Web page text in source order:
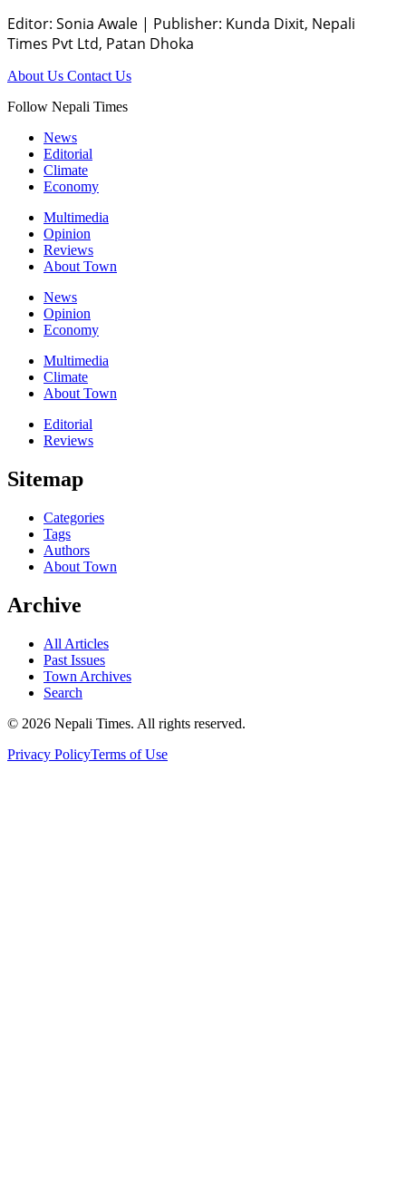
Editor: Sonia Awale | Publisher: Kunda Dixit, Nepali
Times Pvt Ltd, Patan Dhoka
About Us Contact Us
Follow Nepali Times
News
Editorial
Climate
Economy
Multimedia
Opinion
Reviews
About Town
News
Opinion
Economy
Multimedia
Climate
About Town
Editorial
Reviews
Sitemap
Categories
Tags
Authors
About Town
Archive
All Articles
Past Issues
Town Archives
Search
© 2026 Nepali Times. All rights reserved.
Privacy PolicyTerms of Use